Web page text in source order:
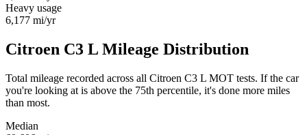
Heavy usage
6,177 mi/yr
Citroen C3 L Mileage Distribution
Total mileage recorded across all Citroen C3 L MOT tests. If the car
you're looking at is above the 75th percentile, it's done more miles
than most.
Median